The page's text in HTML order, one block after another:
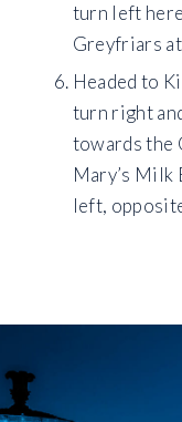
turn left
Greyfriars
Headed to
turn right
towards the
Mary’s Milk
left,